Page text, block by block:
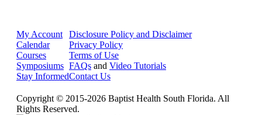
My Account
Calendar
Courses
Symposiums
Stay Informed
Disclosure Policy and Disclaimer
Privacy Policy
Terms of Use
FAQs and Video Tutorials
Contact Us
Copyright © 2015-2026 Baptist Health South Florida. All
Rights Reserved.